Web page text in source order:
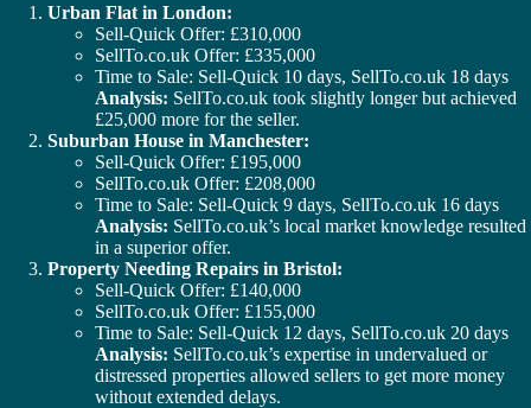
Urban Flat in London:
Sell-Quick Offer: £310,000
SellTo.co.uk Offer: £335,000
Time to Sale: Sell-Quick 10 days, SellTo.co.uk 18 days
Analysis: SellTo.co.uk took slightly longer but achieved
£25,000 more for the seller.
Suburban House in Manchester:
Sell-Quick Offer: £195,000
SellTo.co.uk Offer: £208,000
Time to Sale: Sell-Quick 9 days, SellTo.co.uk 16 days
Analysis: SellTo.co.uk’s local market knowledge resulted
in a superior offer.
Property Needing Repairs in Bristol:
Sell-Quick Offer: £140,000
SellTo.co.uk Offer: £155,000
Time to Sale: Sell-Quick 12 days, SellTo.co.uk 20 days
Analysis: SellTo.co.uk’s expertise in undervalued or
distressed properties allowed sellers to get more money
without extended delays.